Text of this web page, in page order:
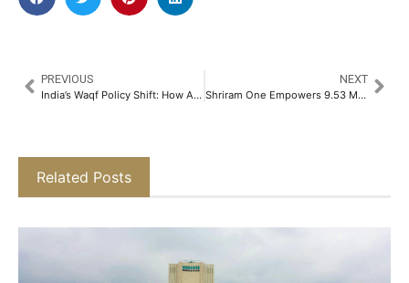
PREVIOUS
India’s Waqf Policy Shift: How AI Can Drive Transparency & Growth
NEXT
Shriram One Empowers 9.53 Million Individuals through Financial Inclusion​
Related Posts